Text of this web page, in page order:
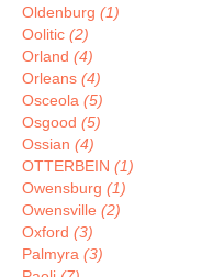
Oldenburg (1)
Oolitic (2)
Orland (4)
Orleans (4)
Osceola (5)
Osgood (5)
Ossian (4)
OTTERBEIN (1)
Owensburg (1)
Owensville (2)
Oxford (3)
Palmyra (3)